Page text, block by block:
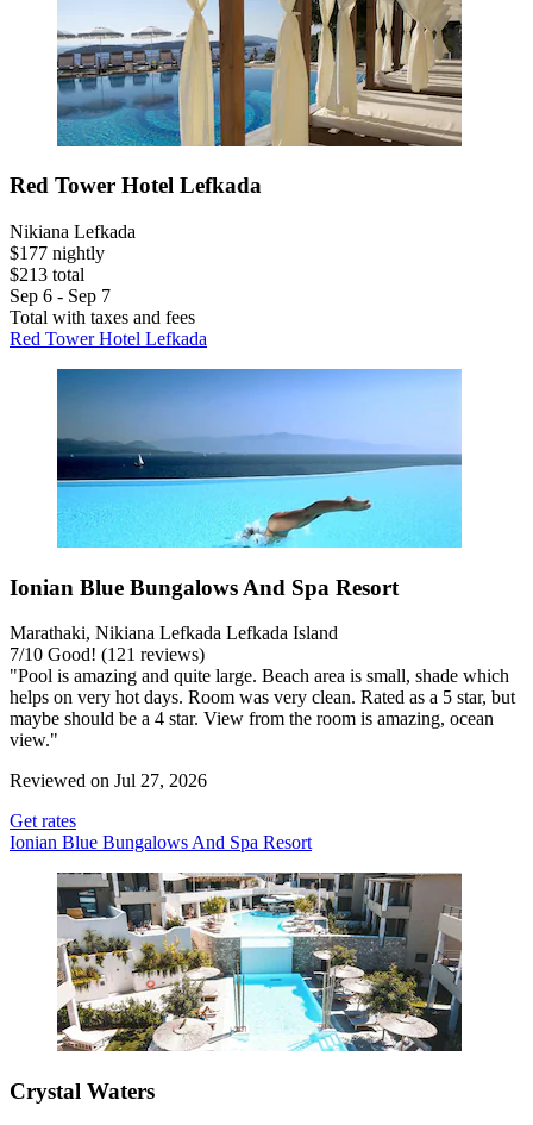
Red Tower Hotel Lefkada
Nikiana Lefkada
$177 nightly
$213 total
Sep 6 - Sep 7
Total with taxes and fees
Red Tower Hotel Lefkada
Ionian Blue Bungalows And Spa Resort
Marathaki, Nikiana Lefkada Lefkada Island
7/10 Good! (121 reviews)
"Pool is amazing and quite large. Beach area is small, shade which
helps on very hot days. Room was very clean. Rated as a 5 star, but
maybe should be a 4 star. View from the room is amazing, ocean
view."
Reviewed on Jul 27, 2026
Get rates
Ionian Blue Bungalows And Spa Resort
Crystal Waters